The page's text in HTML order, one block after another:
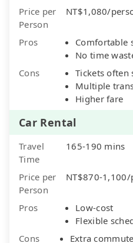
Price per
Person
NT$1,080/
Pros
Comfortable
No time
Cons
Tickets often
Multiple
Higher fare
Car Rental
Travel
Time
165-190 mins
Price per
Person
NT$870-1,100/
Pros
Low-cost
Flexible
Cons
Extra